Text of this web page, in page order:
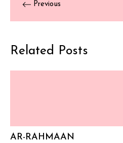
Previous
Related Posts
AR-RAHMAAN